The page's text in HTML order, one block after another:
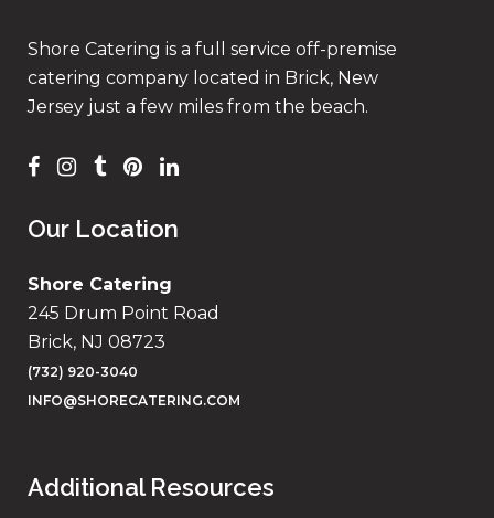
Shore Catering is a full service off-premise
catering company located in Brick, New
Jersey just a few miles from the beach.
Our Location
Shore Catering
245 Drum Point Road
Brick, NJ 08723
(732) 920-3040
INFO@SHORECATERING.COM
Additional Resources